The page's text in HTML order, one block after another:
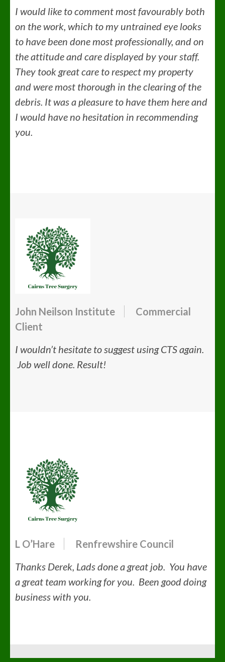
I would like to comment most favourably both
on the work, which to my untrained eye looks
to have been done most professionally, and on
the attitude and care displayed by your staff.
They took great care to respect my property
and were most thorough in the clearing of the
debris. It was a pleasure to have them here and
I would have no hesitation in recommending
you.
John Neilson Institute
Commercial
Client
I wouldn’t hesitate to suggest using CTS again.
Job well done. Result!
L O’Hare
Renfrewshire Council
Thanks Derek, Lads done a great job. You have
a great team working for you. Been good doing
business with you.